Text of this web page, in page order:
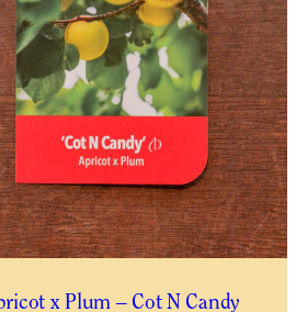
x Plum – Cot N Candy